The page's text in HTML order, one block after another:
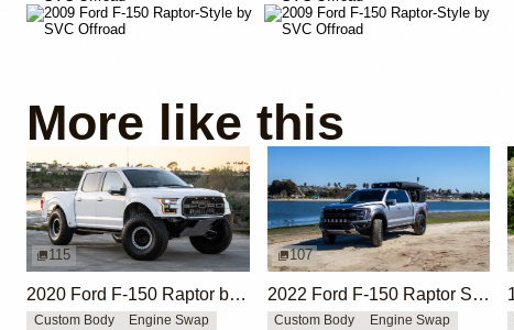
More like this
115
2020 Ford F-150 Raptor by HM Suspension LLC
Custom Body
Engine Swap
107
2022 Ford F-150 Raptor SuperCrew by Buck Overland
Custom Body
Engine Swap